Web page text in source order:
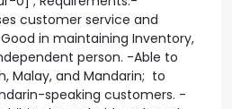
customer service and
in maintaining Inventory,
person. -Able to
Malay, and Mandarin; to
speaking customers. -